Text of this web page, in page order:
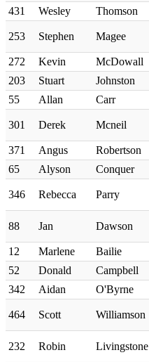
431
Wesley Thomson
253 Stephen Magee
272
Kevin McDowall
203
Stuart Johnston
55
Allan Carr
301 Derek Mcneil
371
Angus Robertson
65
Alyson Conquer
346 Rebecca Parry
88 Jan Dawson
12
Marlene Bailie
52
Donald Campbell
342
Aidan O'Byrne
464 Scott Williamson
232 Robin Livingstone